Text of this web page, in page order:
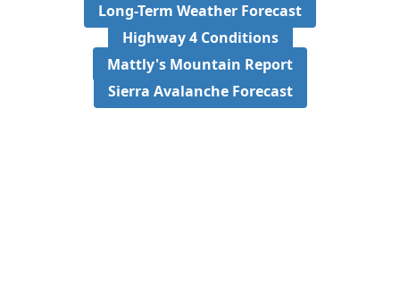
Long-Term Weather Forecast
Highway 4 Conditions
Mattly's Mountain Report
Sierra Avalanche Forecast